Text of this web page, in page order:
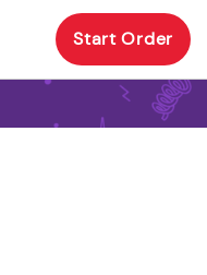
Start Order